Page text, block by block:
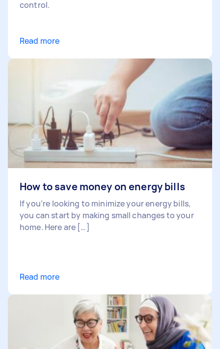
control.
Read more
How to save money on energy bills
If you’re looking to minimize your energy bills,
you can start by making small changes to your
home. Here are […]
Read more